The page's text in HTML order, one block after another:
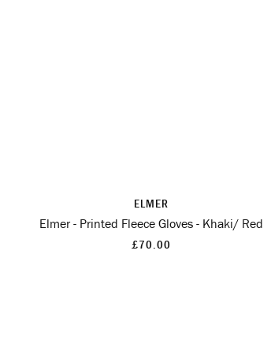
ELMER
Elmer - Printed Fleece Gloves - Khaki/ Red
£70.00